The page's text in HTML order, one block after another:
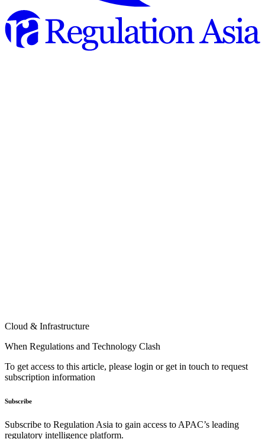
Cloud & Infrastructure
When Regulations and Technology Clash
To get access to this article, please login or get in touch to request
subscription information
Subscribe
Subscribe to Regulation Asia to gain access to APAC’s leading
regulatory intelligence platform.